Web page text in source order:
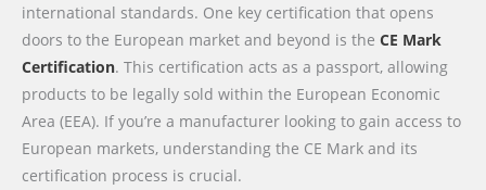
international standards. One key certification that opens
doors to the European market and beyond is the CE Mark
Certification. This certification acts as a passport, allowing
products to be legally sold within the European Economic
Area (EEA). If you’re a manufacturer looking to gain access to
European markets, understanding the CE Mark and its
certification process is crucial.